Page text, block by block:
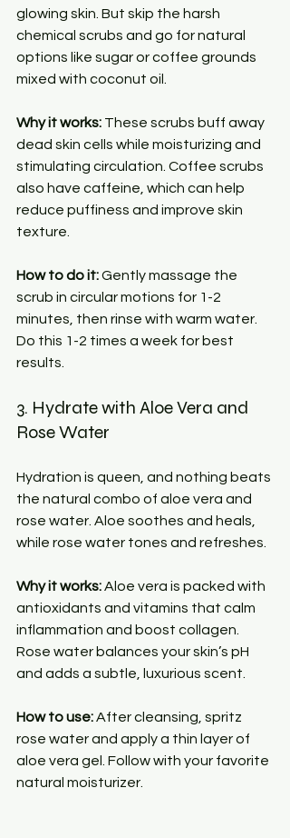
glowing skin. But skip the harsh
chemical scrubs and go for natural
options like sugar or coffee grounds
mixed with coconut oil.
Why it works: These scrubs buff away
dead skin cells while moisturizing and
stimulating circulation. Coffee scrubs
also have caffeine, which can help
reduce puffiness and improve skin
texture.
How to do it: Gently massage the
scrub in circular motions for 1-2
minutes, then rinse with warm water.
Do this 1-2 times a week for best
results.
3. Hydrate with Aloe Vera and
Rose Water
Hydration is queen, and nothing beats
the natural combo of aloe vera and
rose water. Aloe soothes and heals,
while rose water tones and refreshes.
Why it works: Aloe vera is packed with
antioxidants and vitamins that calm
inflammation and boost collagen.
Rose water balances your skin’s pH
and adds a subtle, luxurious scent.
How to use: After cleansing, spritz
rose water and apply a thin layer of
aloe vera gel. Follow with your favorite
natural moisturizer.